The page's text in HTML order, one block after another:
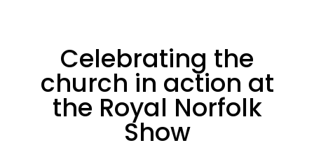
Celebrating the
church in action at
the Royal Norfolk
Show